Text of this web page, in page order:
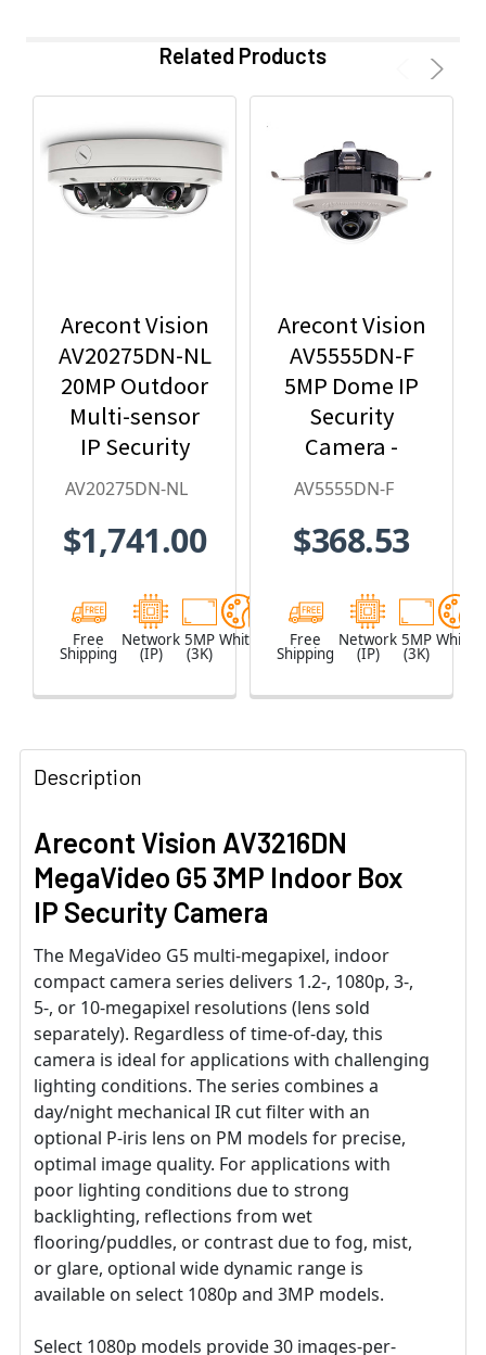
Related Products
Arecont Vision
AV20275DN-NL
20MP Outdoor
Multi-sensor
IP Security
Camera, No
AV20275DN-NL
$1,741.00
Free
Shipping
Network
(IP)
5MP
(3K)
White
Arecont Vision
AV5555DN-F
5MP Dome IP
Security
Camera -
2.8mm Lens,
Built-in
AV5555DN-F
$368.53
Free
Shipping
Network
(IP)
5MP
(3K)
White
Description
Arecont Vision AV3216DN
MegaVideo G5 3MP Indoor Box
IP Security Camera
The MegaVideo G5 multi-megapixel, indoor
compact camera series delivers 1.2-, 1080p, 3-,
5-, or 10-megapixel resolutions (lens sold
separately). Regardless of time-of-day, this
camera is ideal for applications with challenging
lighting conditions. The series combines a
day/night mechanical IR cut filter with an
optional P-iris lens on PM models for precise,
optimal image quality. For applications with
poor lighting conditions due to strong
backlighting, reflections from wet
flooring/puddles, or contrast due to fog, mist,
or glare, optional wide dynamic range is
available on select 1080p and 3MP models.
Select 1080p models provide 30 images-per-